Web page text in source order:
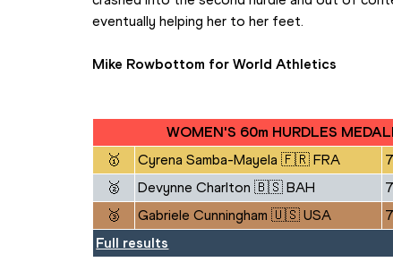
eventually helping her to her feet.
Mike Rowbottom for World Athletics
WOMEN'S 60m HURDLES
🥇
Cyrena Samba-Mayela 🇫🇷 FRA
🥈
Devynne Charlton 🇧🇸 BAH
🥉
Gabriele Cunningham 🇺🇸 USA
Full results